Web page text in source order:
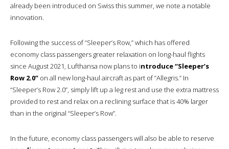
already been introduced on Swiss this summer, we note a notable
innovation.
Following the success of “Sleeper’s Row,” which has offered
economy class passengers greater relaxation on long-haul flights
since August 2021, Lufthansa now plans to introduce “Sleeper’s
Row 2.0” on all new long-haul aircraft as part of “Allegris.” In
“Sleeper’s Row 2.0”, simply lift up a leg rest and use the extra mattress
provided to rest and relax on a reclining surface that is 40% larger
than in the original “Sleeper’s Row”.
In the future, economy class passengers will also be able to reserve